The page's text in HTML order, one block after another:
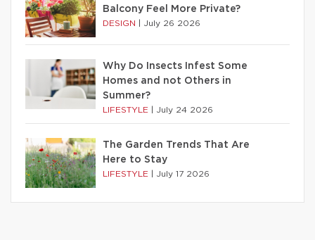
Balcony Feel More Private?
DESIGN July 26 2026
Why Do Insects Infest Some
Homes and not Others in
Summer?
LIFESTYLE July 24 2026
The Garden Trends That Are
Here to Stay
LIFESTYLE July 17 2026